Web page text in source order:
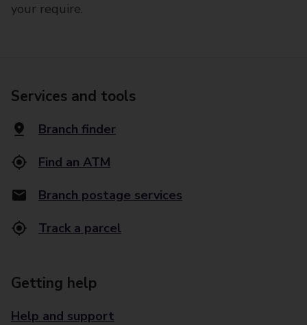
your require.
Services and tools
Branch finder
Find an ATM
Branch postage services
Track a parcel
Getting help
Help and support